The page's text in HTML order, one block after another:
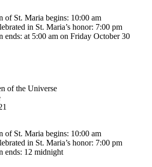
of St. Maria begins: 10:00 am
in St. Maria’s honor: 7:00 pm
ends: at 5:00 am on Friday October 30
of the Universe
of St. Maria begins: 10:00 am
in St. Maria’s honor: 7:00 pm
ends: 12 midnight